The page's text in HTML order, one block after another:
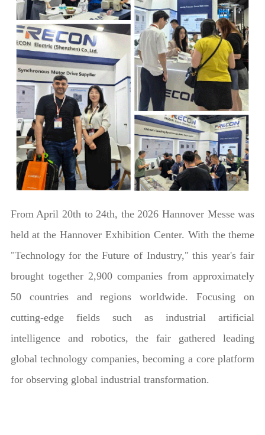
From April 20th to 24th, the 2026 Hannover Messe was
held at the Hannover Exhibition Center. With the theme
"Technology for the Future of Industry," this year's fair
brought together 2,900 companies from approximately
50 countries and regions worldwide. Focusing on
cutting-edge fields such as industrial artificial
intelligence and robotics, the fair gathered leading
global technology companies, becoming a core platform
for observing global industrial transformation.